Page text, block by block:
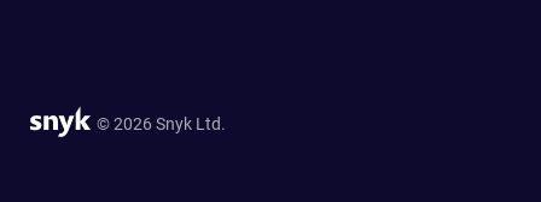
© 2026 Snyk Ltd.